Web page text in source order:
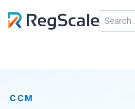
Search
for:
CCM